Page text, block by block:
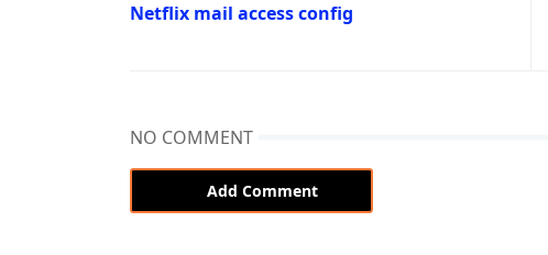
Netflix mail access config
NO COMMENT
Add Comment